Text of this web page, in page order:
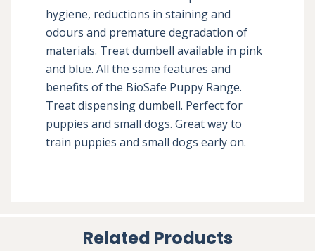
hygiene, reductions in staining and
odours and premature degradation of
materials. Treat dumbell available in pink
and blue. All the same features and
benefits of the BioSafe Puppy Range.
Treat dispensing dumbell. Perfect for
puppies and small dogs. Great way to
train puppies and small dogs early on.
Related Products